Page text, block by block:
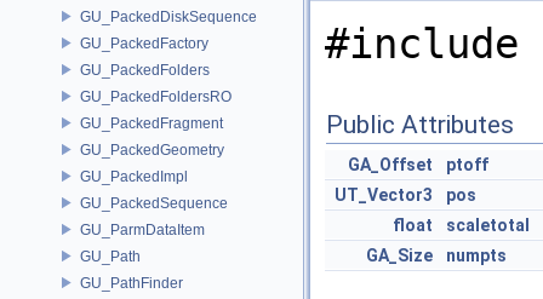
GU_PackedDiskSequence
GU_PackedFactory
GU_PackedFolders
GU_PackedFoldersRO
GU_PackedFragment
GU_PackedGeometry
GU_PackedImpl
GU_PackedSequence
GU_ParmDataItem
GU_Path
GU_PathFinder
#include
Public Attributes
GA_Offset
ptoff
UT_Vector3
pos
float
scaletotal
GA_Size
numpts